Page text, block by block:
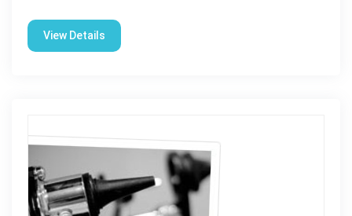
View Details